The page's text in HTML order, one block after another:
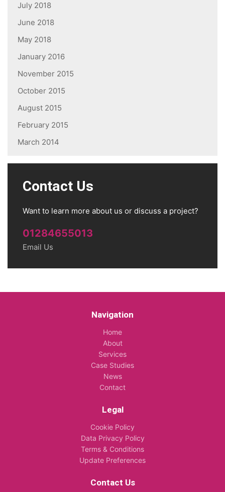
July 2018
June 2018
May 2018
January 2016
November 2015
October 2015
August 2015
February 2015
March 2014
Contact Us
Want to learn more about us or discuss a project?
01284655013
Email Us
Navigation
Home
About
Services
Case Studies
News
Contact
Legal
Cookie Policy
Data Privacy Policy
Terms & Conditions
Update Preferences
Contact Us